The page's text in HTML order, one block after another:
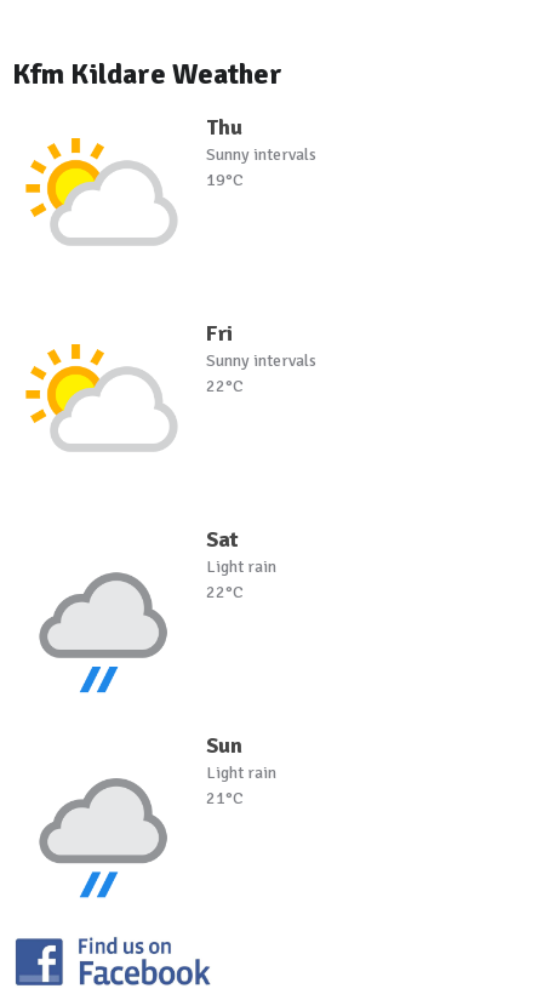
Kfm Kildare Weather
Thu
Sunny intervals
19°C
Fri
Sunny intervals
22°C
Sat
Light rain
22°C
Sun
Light rain
21°C